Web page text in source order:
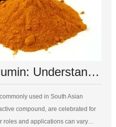
Turmeric vs. Curcumin: Understanding the Differences and Benefits
used in South Asian
compound, are celebrated for
roles and applications can vary